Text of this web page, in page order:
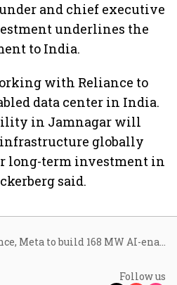
and chief executive
underlines the
to India.
with Reliance to
data center in India.
in Jamnagar will
globally
long-term investment in
said.
Follow us